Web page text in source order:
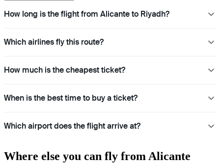
How long is the flight from Alicante to Riyadh?
Which airlines fly this route?
How much is the cheapest ticket?
When is the best time to buy a ticket?
Which airport does the flight arrive at?
Where else you can fly from Alicante